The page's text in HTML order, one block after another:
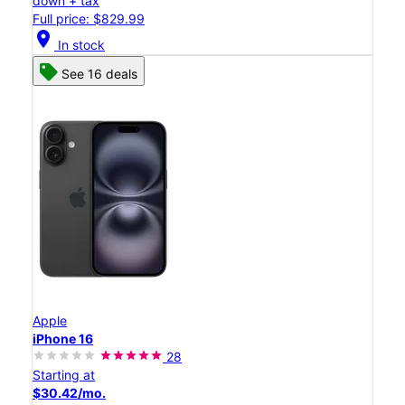
Full price: $829.99
location_on In stock
See 16 deals
Apple
iPhone 16
28
Starting at
$30.42/mo.